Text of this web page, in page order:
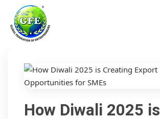
How Diwali 2025 is